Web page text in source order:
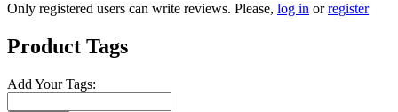
Only registered users can write reviews. Please, log in orregister
Product Tags
Add Your Tags: